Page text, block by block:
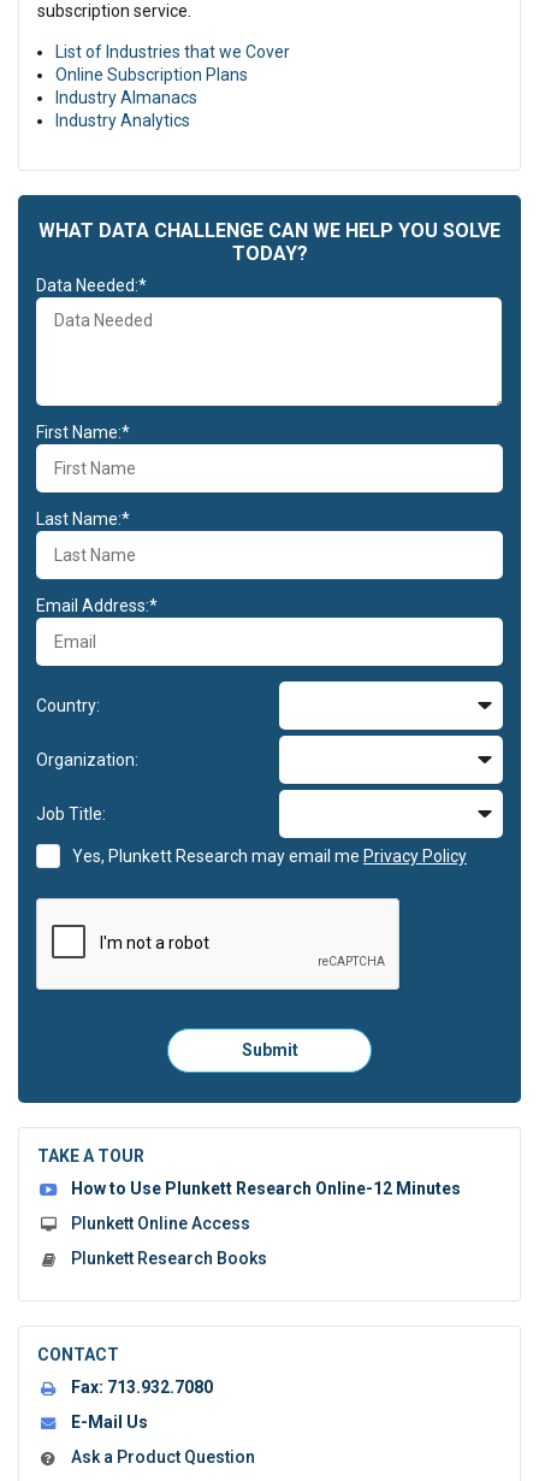
subscription service.
List of Industries that we Cover
Online Subscription Plans
Industry Almanacs
Industry Analytics
WHAT DATA CHALLENGE CAN WE HELP YOU SOLVE
TODAY?
Data Needed:*
First Name:*
Last Name:*
Email Address:*
Country:
Organization:
Job Title:
Yes, Plunkett Research may email me Privacy Policy
Please
click
to
submit
Submit
TAKE A TOUR
How to Use Plunkett Research Online-12 Minutes
Plunkett Online Access
Plunkett Research Books
CONTACT
Fax: 713.932.7080
E-Mail Us
Ask a Product Question